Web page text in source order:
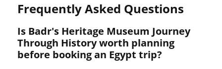
Frequently Asked Questions
Is Badr's Heritage Museum Journey
Through History worth planning
before booking an Egypt trip?